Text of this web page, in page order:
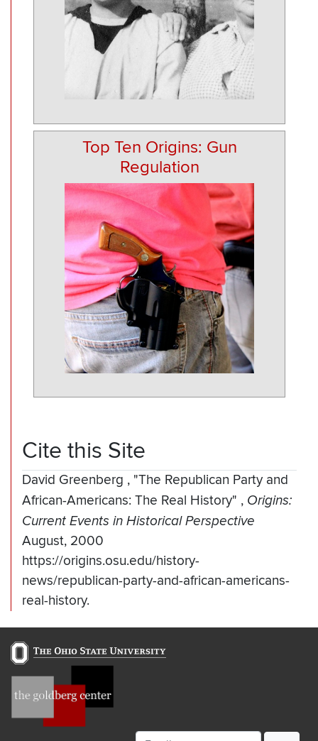
Top Ten Origins: Gun
Regulation
Cite this Site
David Greenberg , "The Republican Party and
African-Americans: The Real History" , Origins:
Current Events in Historical Perspective
August, 2000
https://origins.osu.edu/history-
news/republican-party-and-african-americans-
real-history.